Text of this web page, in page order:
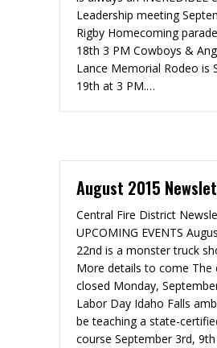
Leadership meeting
Rigby Homecoming
18th 3 PM Cowboys &
Lance Memorial Rodeo is
19th at 3 PM.…
August 2015
Central Fire District
UPCOMING EVENTS
22nd is a monster truck
More details to come The
closed Monday,
Labor Day Idaho Falls
be teaching a state-
course September 3rd,